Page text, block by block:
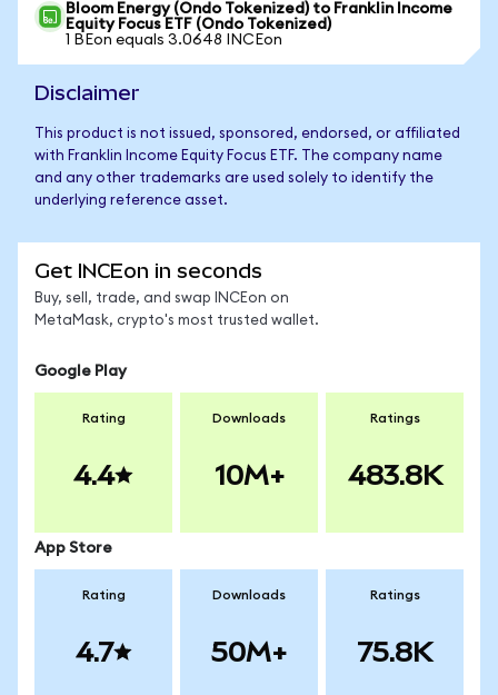
Bloom Energy (Ondo Tokenized) to Franklin Income
Equity Focus ETF (Ondo Tokenized)
1 BEon equals 3.0648 INCEon
Disclaimer
This product is not issued, sponsored, endorsed, or affiliated
with Franklin Income Equity Focus ETF. The company name
and any other trademarks are used solely to identify the
underlying reference asset.
Get INCEon in seconds
Buy, sell, trade, and swap INCEon on
MetaMask, crypto's most trusted wallet.
Google Play
Rating
4.4
Downloads
10M+
Ratings
483.8K
App Store
Rating
4.7
Downloads
50M+
Ratings
75.8K